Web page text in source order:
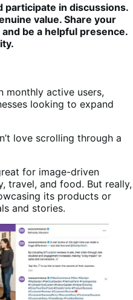
participate in discussions.
value. Share your
be a helpful presence.
monthly active users,
looking to expand
love scrolling through a
for image-driven
travel, and food. But really,
its products or
and stories.